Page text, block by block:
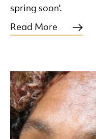
spring soon'.
Read More